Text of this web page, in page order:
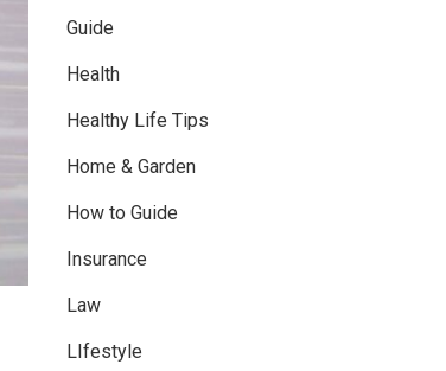
Guide
Health
Healthy Life Tips
Home & Garden
How to Guide
Insurance
Law
LIfestyle